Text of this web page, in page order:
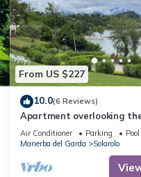
From US $227
10.0(6 Reviews)
Apartment overlooking
Air Conditioner Parking
Pool
Manerba del Garda
Solarolo